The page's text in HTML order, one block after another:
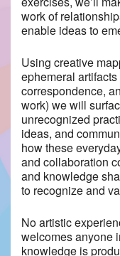
work of
enable ideas to
Using creative
ephemeral
correspondence,
work) we will
unrecognized
ideas, and
how these
and collaboration
and knowledge
to recognize and
No artistic
welcomes anyone
knowledge is